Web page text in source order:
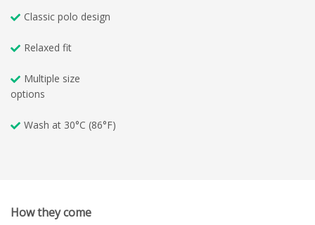
Classic polo design
Relaxed fit
Multiple size
options
Wash at 30°C (86°F)
How they come